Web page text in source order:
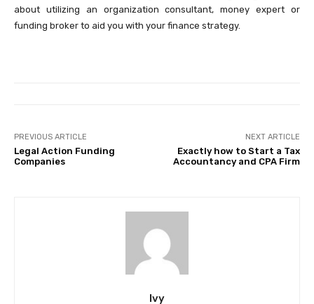
about utilizing an organization consultant, money expert or
funding broker to aid you with your finance strategy.
PREVIOUS ARTICLE
Legal Action Funding
Companies
NEXT ARTICLE
Exactly how to Start a Tax
Accountancy and CPA Firm
Ivy